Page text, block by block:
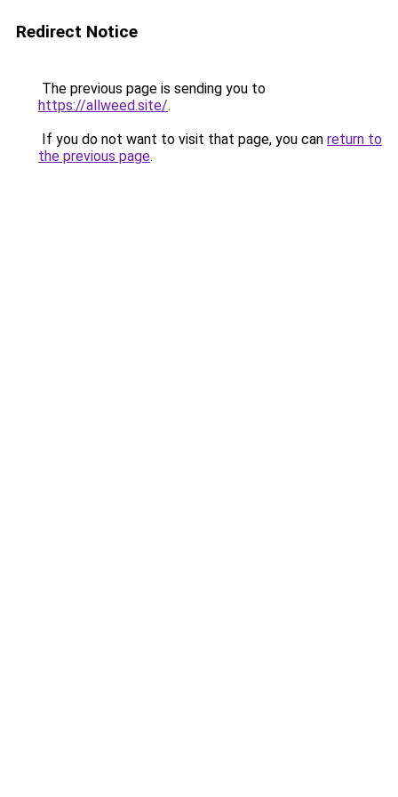
Redirect Notice
The previous page is sending you to
https://allweed.site/.
If you do not want to visit that page, you can return to
the previous page.